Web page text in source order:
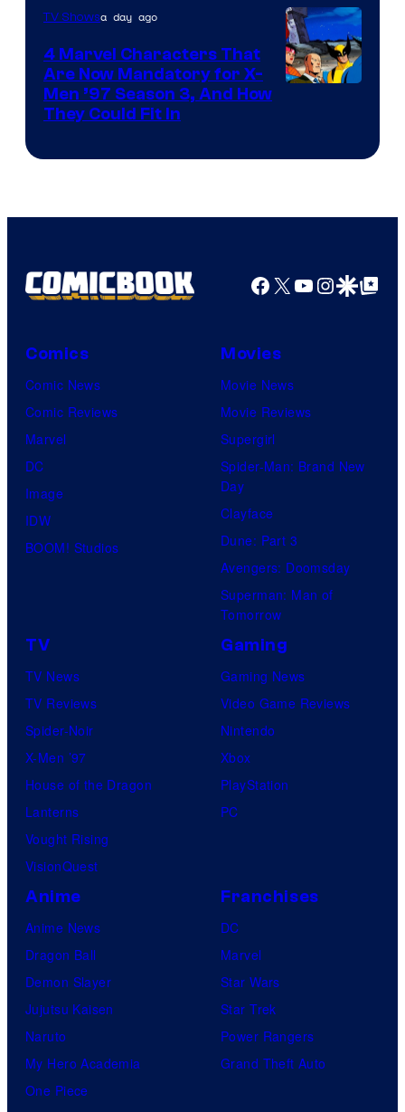
TV Showsa day ago
4 Marvel Characters That
Are Now Mandatory for X-
Men ’97 Season 3, And How
They Could Fit In
Facebook
X YouTube
GoogleGoogle Top
Comics
Comic News
Comic Reviews
Marvel
DC
Image
IDW
BOOM! Studios
Movies
Movie News
Movie Reviews
Supergirl
Spider-Man: Brand New
Day
Clayface
Dune: Part 3
Avengers: Doomsday
Superman: Man of
Tomorrow
TV
TV News
TV Reviews
Spider-Noir
X-Men ’97
House of the Dragon
Lanterns
Vought Rising
VisionQuest
Gaming
Gaming News
Video Game Reviews
Nintendo
Xbox
PlayStation
PC
Anime
Anime News
Dragon Ball
Demon Slayer
Jujutsu Kaisen
Naruto
My Hero Academia
One Piece
Franchises
DC
Marvel
Star Wars
Star Trek
Power Rangers
Grand Theft Auto